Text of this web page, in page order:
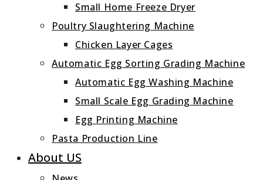
Small Home Freeze Dryer
Poultry Slaughtering Machine
Chicken Layer Cages
Automatic Egg Sorting Grading Machine
Automatic Egg Washing Machine
Small Scale Egg Grading Machine
Egg Printing Machine
Pasta Production Line
About US